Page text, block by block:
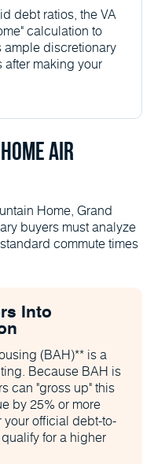
debt ratios, the VA
calculation to
ample discretionary
making your
Air
Home, Grand
buyers must analyze
commute times
Into
(BAH)** is a
Because BAH is
can "gross up" this
by 25% or more
official debt-to-
for a higher